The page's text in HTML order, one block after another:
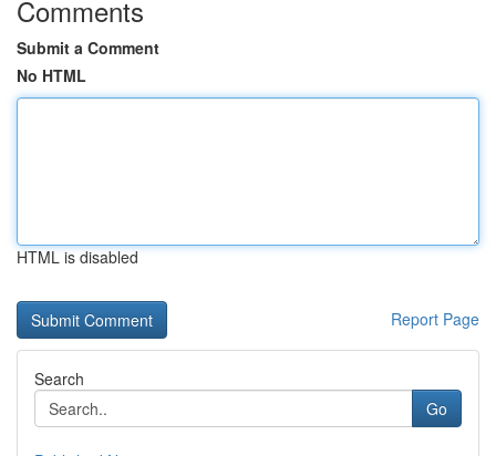
Comments
Submit a Comment
No HTML
HTML is disabled
Report Page
Search
Go